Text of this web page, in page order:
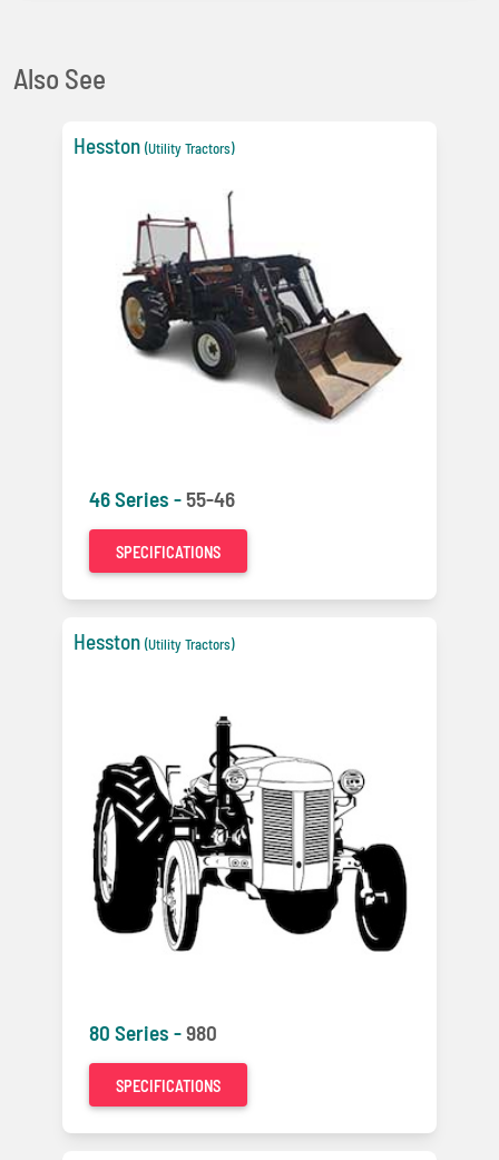
Also See
Hesston (Utility Tractors)
46 Series -55-46
SPECIFICATIONS
Hesston (Utility Tractors)
80 Series -980
SPECIFICATIONS